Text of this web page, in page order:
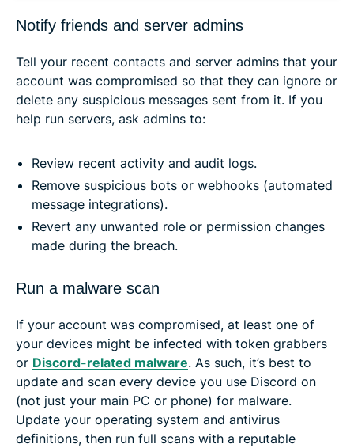
Notify friends and server admins
Tell your recent contacts and server admins that your
account was compromised so that they can ignore or
delete any suspicious messages sent from it. If you
help run servers, ask admins to:
Review recent activity and audit logs.
Remove suspicious bots or webhooks (automated
message integrations).
Revert any unwanted role or permission changes
made during the breach.
Run a malware scan
If your account was compromised, at least one of
your devices might be infected with token grabbers
or Discord-related malware. As such, it’s best to
update and scan every device you use Discord on
(not just your main PC or phone) for malware.
Update your operating system and antivirus
definitions, then run full scans with a reputable